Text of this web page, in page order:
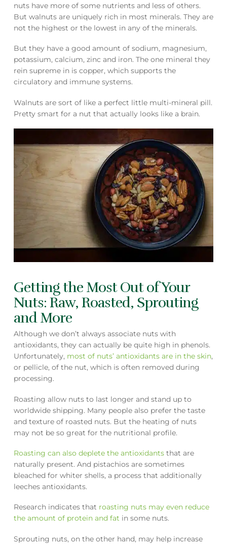
nuts have more of some nutrients and less of others.
But walnuts are uniquely rich in most minerals. They are
not the highest or the lowest in any of the minerals.
But they have a good amount of sodium, magnesium,
potassium, calcium, zinc and iron. The one mineral they
rein supreme in is copper, which supports the
circulatory and immune systems.
Walnuts are sort of like a perfect little multi-mineral pill.
Pretty smart for a nut that actually looks like a brain.
Getting the Most Out of Your
Nuts: Raw, Roasted, Sprouting
and More
Although we don’t always associate nuts with
antioxidants, they can actually be quite high in phenols.
Unfortunately, most of nuts’ antioxidants are in the skin,
or pellicle, of the nut, which is often removed during
processing.
Roasting allow nuts to last longer and stand up to
worldwide shipping. Many people also prefer the taste
and texture of roasted nuts. But the heating of nuts
may not be so great for the nutritional profile.
Roasting can also deplete the antioxidantsthat are
naturally present. And pistachios are sometimes
bleached for whiter shells, a process that additionally
leeches antioxidants.
Research indicates that roasting nuts may even reduce
the amount of protein and fat in some nuts.
Sprouting nuts, on the other hand, may help increase